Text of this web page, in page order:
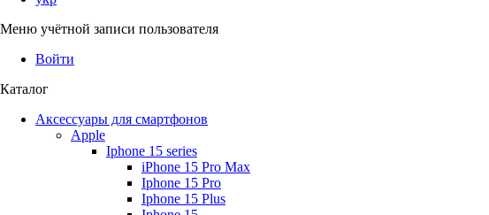
Меню учётной записи пользователя
Войти
Каталог
Аксессуары для смартфонов
Apple
Iphone 15 series
iPhone 15 Pro Max
Iphone 15 Pro
Iphone 15 Plus